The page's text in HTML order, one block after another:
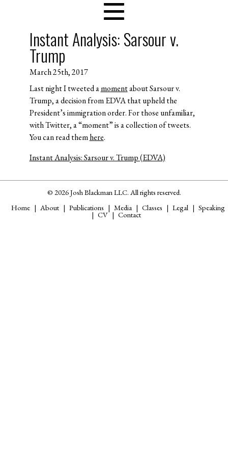
Instant Analysis: Sarsour v.
Trump
March 25th, 2017
Last night I tweeted amomentabout Sarsour v.
Trump, a decision from EDVA that upheld the
President’s immigration order. For those unfamiliar,
with Twitter, a “moment” is a collection of tweets.
You can read themhere.
Instant Analysis: Sarsour v. Trump (EDVA)
© 2026 Josh Blackman LLC. All rights reserved.
Home
About Publications Media Classes Legal Speaking
CV Contact